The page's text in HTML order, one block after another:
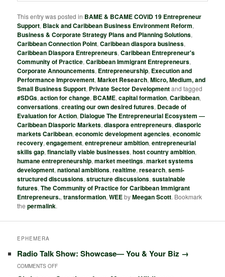
This entry was posted in BAME & BCAME COVID 19 Entrepreneur
Support, Black and Caribbean Business Environment Reform,
Business & Corporate Strategy Plans and Planning Solutions,
Caribbean Connection Point,Caribbean diaspora business,
Caribbean Diaspora Entrepreneurs,Caribbean Entrepreneur's
Community of Practice,Caribbean Immigrant Entrepreneurs,
Corporate Announcements, Entrepreneurship, Execution and
Performance Improvement,Market Research,Micro, Medium, and
Small Business Support, Private Sector Developmentand tagged
#SDGs,action for change, BCAME,capital formation,Caribbean,
conversations,creating our own desired futures, Decade of
Evaluation for Action, Dialogue The Entrepreneurial Ecosystem ―
Caribbean Diasporic Markets,diaspora entrepreneurs,diasporic
markets Caribbean,economic development agencies,economic
recovery,engagement,entrepreneur ambition,entrepreneurial
skills gap,financially viable businesses,host country ambition,
humane entrepreneurship,market meetings,market systems
development,national ambitions,realtime,research,semi-
structured discussions,structure discussions,sustainable
futures,The Community of Practice for Caribbean Immigrant
Entrepreneurs.,transformation,WEEbyMeegan Scott. Bookmark
thepermalink.
EPHEMERA
Radio Talk Show: Showcase― You & Your Biz →
COMMENTS OFF